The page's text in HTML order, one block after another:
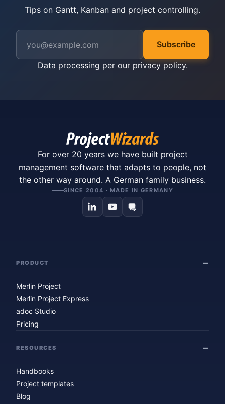
Tips on Gantt, Kanban and project controlling.
Subscribe
Data processing per our privacy policy.
For over 20 years we have built project
management software that adapts to people, not
the other way around. A German family business.
SINCE 2004 · MADE IN GERMANY
PRODUCT
Merlin Project
Merlin Project Express
adoc Studio
Pricing
RESOURCES
Handbooks
Project templates
Blog